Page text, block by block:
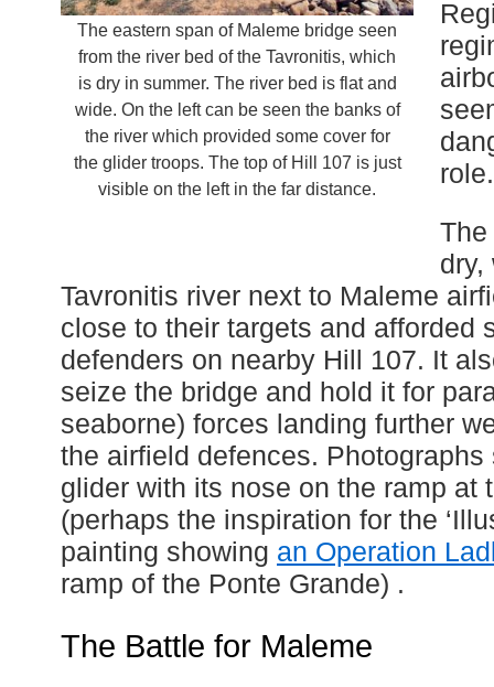
The eastern span of Maleme bridge seen
from the river bed of the Tavronitis, which
is dry in summer. The river bed is flat and
wide. On the left can be seen the banks of
the river which provided some cover for
the glider troops. The top of Hill 107 is just
visible on the left in the far distance.
role.
dry,
Tavronitis river next to Maleme
close to their targets and afforded
defenders on nearby Hill 107. It
seize the bridge and hold it for
seaborne) forces landing further
the airfield defences.
glider with its nose on the ramp at
(perhaps the inspiration for the
painting showing an Operation
ramp of the Ponte Grande) .
The Battle for Maleme